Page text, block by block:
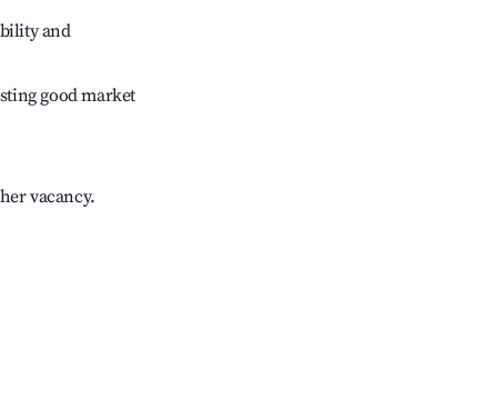
and
good market
vacancy.